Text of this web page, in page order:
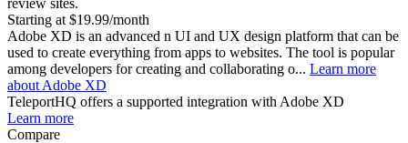
Starting at $19.99/month
Adobe XD is an advanced n UI and UX design platform that can be
used to create everything from apps to websites. The tool is popular
among developers for creating and collaborating o... Learn more
about Adobe XD
TeleportHQ offers a supported integration with Adobe XD
Learn more
Compare